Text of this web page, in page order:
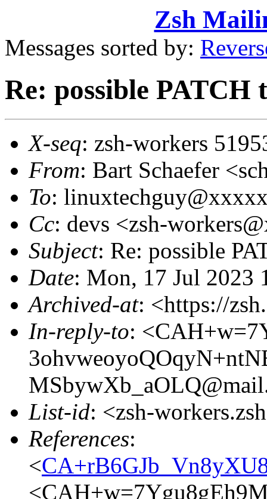
Zsh
Messages sorted by:
Re: possible PATCH
X-seq: zsh-workers
From: Bart Schaefer
To:
Cc: devs <zsh-
Subject: Re: possible
Date: Mon, 17 Jul 2023
Archived-at: <https://
In-reply-to:
List-id: <zsh-
References:
<